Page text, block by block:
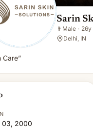
Sarin
👨 Male · 26y
Delhi, IN
Care”
03, 2000